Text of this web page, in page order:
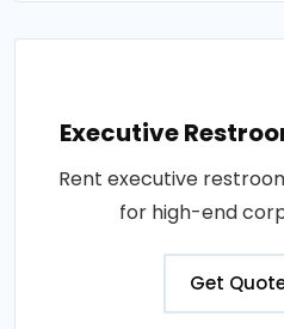
Executive
Rent executive
for high-end
Get